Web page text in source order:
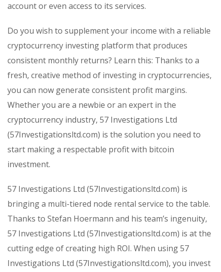
account or even access to its services.
Do you wish to supplement your income with a reliable
cryptocurrency investing platform that produces
consistent monthly returns? Learn this: Thanks to a
fresh, creative method of investing in cryptocurrencies,
you can now generate consistent profit margins.
Whether you are a newbie or an expert in the
cryptocurrency industry, 57 Investigations Ltd
(57Investigationsltd.com) is the solution you need to
start making a respectable profit with bitcoin
investment.
57 Investigations Ltd (57Investigationsltd.com) is
bringing a multi-tiered node rental service to the table.
Thanks to Stefan Hoermann and his team’s ingenuity,
57 Investigations Ltd (57Investigationsltd.com) is at the
cutting edge of creating high ROI. When using 57
Investigations Ltd (57Investigationsltd.com), you invest